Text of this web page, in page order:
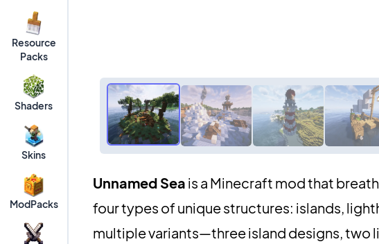
Resource
Packs
Shaders
Skins
ModPacks
Unnamed Sea is a Minecraft mod that
four types of unique structures: islands,
multiple variants—three island designs,